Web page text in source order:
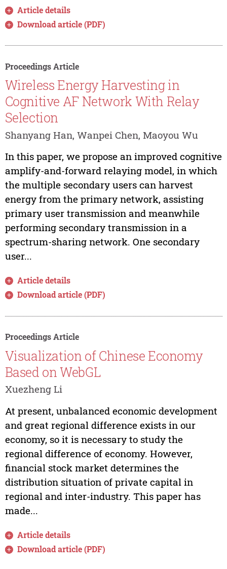
Article details
Download article (PDF)
Proceedings Article
Wireless Energy Harvesting in
Cognitive AF Network With Relay
Selection
Shanyang Han, Wanpei Chen, Maoyou Wu
In this paper, we propose an improved cognitive
amplify-and-forward relaying model, in which
the multiple secondary users can harvest
energy from the primary network, assisting
primary user transmission and meanwhile
performing secondary transmission in a
spectrum-sharing network. One secondary
user...
Article details
Download article (PDF)
Proceedings Article
Visualization of Chinese Economy
Based on WebGL
Xuezheng Li
At present, unbalanced economic development
and great regional difference exists in our
economy, so it is necessary to study the
regional difference of economy. However,
financial stock market determines the
distribution situation of private capital in
regional and inter-industry. This paper has
made...
Article details
Download article (PDF)